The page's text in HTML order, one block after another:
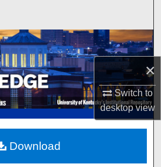
×
Switch to
desktopview
Collections
Account
About
Network™
Download